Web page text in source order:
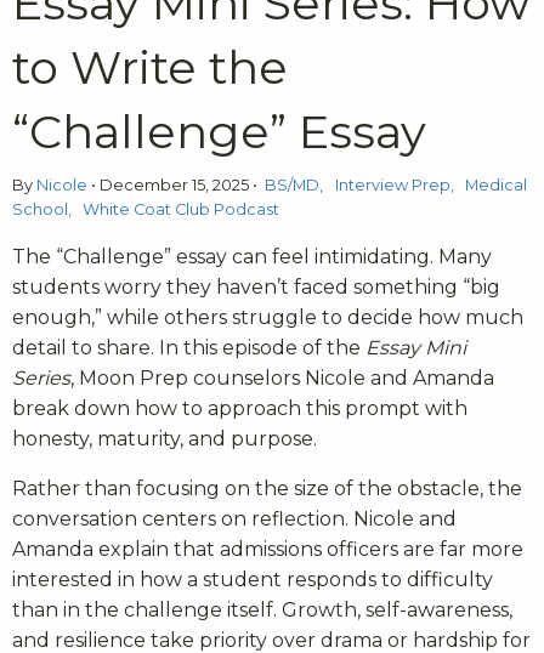
to Write the
“Challenge” Essay
By Nicole • December 15, 2025 • BS/MD Interview Prep
Medical
School
White Coat Club Podcast
The “Challenge” essay can feel intimidating. Many
students worry they haven’t faced something “big
enough,” while others struggle to decide how much
detail to share. In this episode of the Essay Mini
Series, Moon Prep counselors Nicole and Amanda
break down how to approach this prompt with
honesty, maturity, and purpose.
Rather than focusing on the size of the obstacle, the
conversation centers on reflection. Nicole and
Amanda explain that admissions officers are far more
interested in how a student responds to difficulty
than in the challenge itself. Growth, self-awareness,
and resilience take priority over drama or hardship for